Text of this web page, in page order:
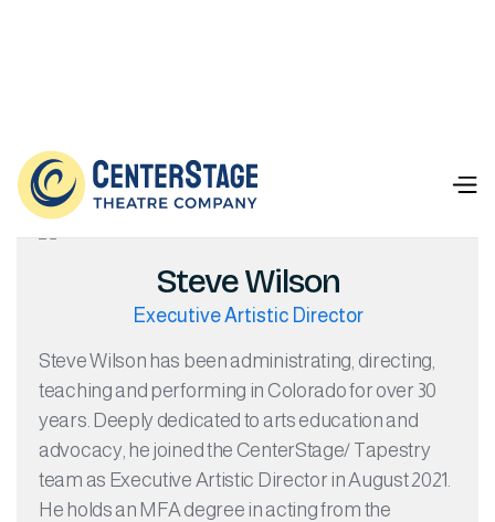
 Our Team
Steve Wilson
Executive Artistic Director
Steve Wilson has been administrating, directing,
teaching and performing in Colorado for over 30
years. Deeply dedicated to arts education and
advocacy, he joined the CenterStage/ Tapestry
team as Executive Artistic Director in August 2021.
He holds an MFA degree in acting from the